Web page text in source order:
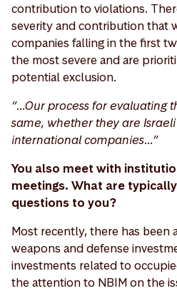
contribution to violations.
severity and contribution that
companies falling in the first
the most severe and are
potential exclusion.
“…Our process for evaluating
same, whether they are
international companies…”
You also meet with
meetings. What are
questions to you?
Most recently, there has been
weapons and defense
investments related to
the attention to NBIM on the